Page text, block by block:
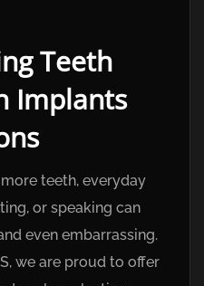
Teeth
Implants
teeth, everyday
or speaking can
even embarrassing.
we are proud to offer